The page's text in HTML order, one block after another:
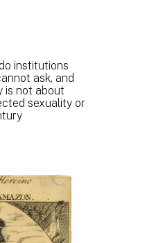
institutions
ask, and
is not about
sexuality or